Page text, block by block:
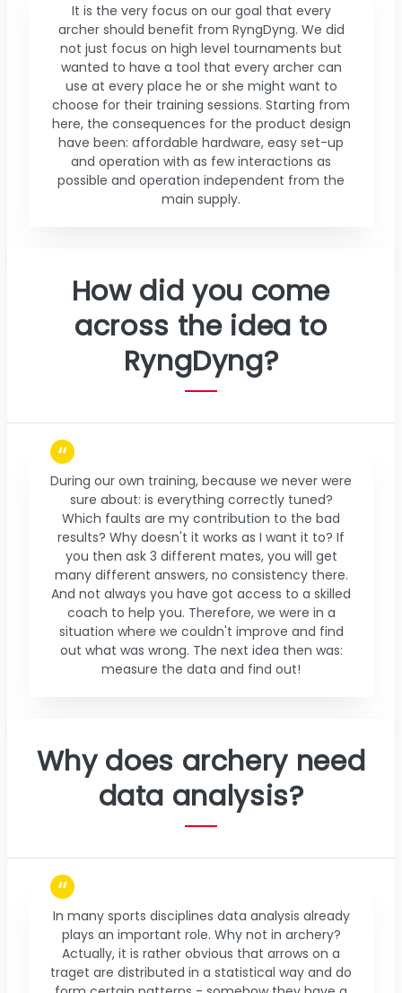
It is the very focus on our goal that every
archer should benefit from RyngDyng. We did
not just focus on high level tournaments but
wanted to have a tool that every archer can
use at every place he or she might want to
choose for their training sessions. Starting from
here, the consequences for the product design
have been: affordable hardware, easy set-up
and operation with as few interactions as
possible and operation independent from the
main supply.
How did you come
across the idea to
RyngDyng?
During our own training, because we never were
sure about: is everything correctly tuned?
Which faults are my contribution to the bad
results? Why doesn't it works as I want it to? If
you then ask 3 different mates, you will get
many different answers, no consistency there.
And not always you have got access to a skilled
coach to help you. Therefore, we were in a
situation where we couldn't improve and find
out what was wrong. The next idea then was:
measure the data and find out!
Why does archery need
data analysis?
In many sports disciplines data analysis already
plays an important role. Why not in archery?
Actually, it is rather obvious that arrows on a
traget are distributed in a statistical way and do